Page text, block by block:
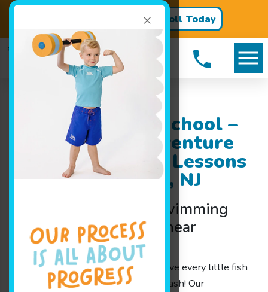
× Enroll Today
Goldfish Swim School –
A Splashing Adventure
Children’s Swim Lessons
near Hainesport, NJ
Discover the Joy of Swimming
Lessons for Families near
Hainesport, NJ
At Goldfish Swim School, we believe every little fish
deserves the chance to make a splash! Our